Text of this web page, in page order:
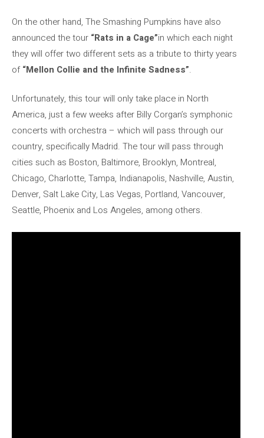
On the other hand, The Smashing Pumpkins have also
announced the tour “Rats in a Cage”in which each night
they will offer two different sets as a tribute to thirty years
of“Mellon Collie and the Infinite Sadness”.
Unfortunately, this tour will only take place in North
America, just a few weeks after Billy Corgan’s symphonic
concerts with orchestra – which will pass through our
country, specifically Madrid. The tour will pass through
cities such as Boston, Baltimore, Brooklyn, Montreal,
Chicago, Charlotte, Tampa, Indianapolis, Nashville, Austin,
Denver, Salt Lake City, Las Vegas, Portland, Vancouver,
Seattle, Phoenix and Los Angeles, among others.